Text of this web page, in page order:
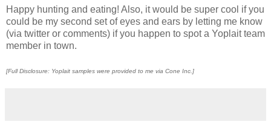
Happy hunting and eating! Also, it would be super cool if you
could be my second set of eyes and ears by letting me know
(via twitter or comments) if you happen to spot a Yoplait team
member in town.
[Full Disclosure: Yoplait samples were provided to me via Cone Inc.]